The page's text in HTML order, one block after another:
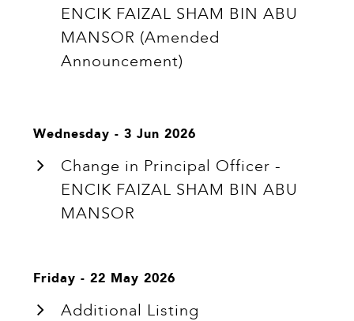
ENCIK FAIZAL SHAM BIN ABU
MANSOR (Amended
Announcement)
Wednesday - 3 Jun 2026
Change in Principal Officer -
ENCIK FAIZAL SHAM BIN ABU
MANSOR
Friday - 22 May 2026
Additional Listing